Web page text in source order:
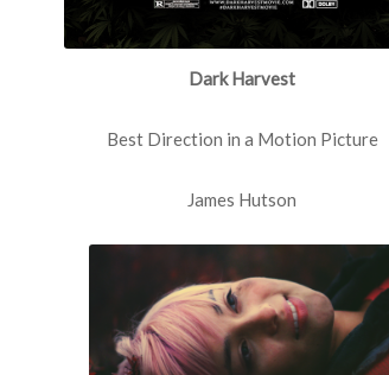
Dark Harvest
Best Direction in a Motion Picture
James Hutson